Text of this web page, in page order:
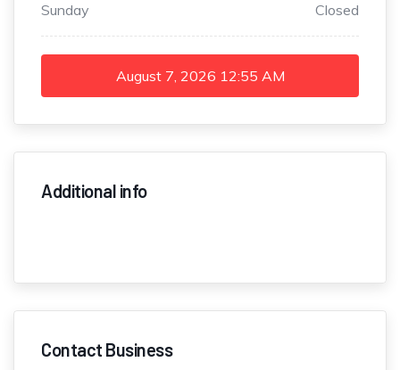
Sunday Closed
August 7, 2026 12:55 AM
Additional info
Contact Business